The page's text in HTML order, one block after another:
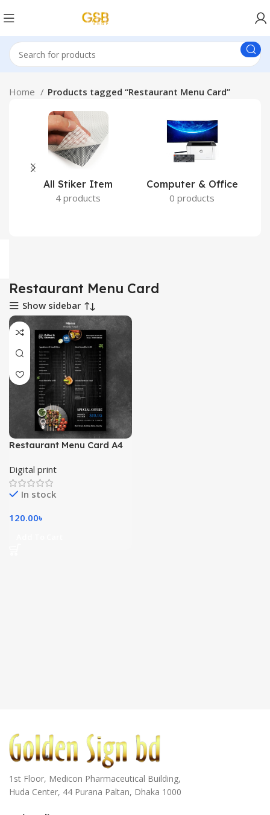
Home Products tagged “Restaurant Menu Card”
All Stiker Item
4 products
Computer & Office
0 products
Restaurant Menu Card
Show sidebar
Restaurant Menu Card A4
Digital print
In stock
120.00৳
1st Floor, Medicon Pharmaceutical Building,
Huda Center, 44 Purana Paltan, Dhaka 1000